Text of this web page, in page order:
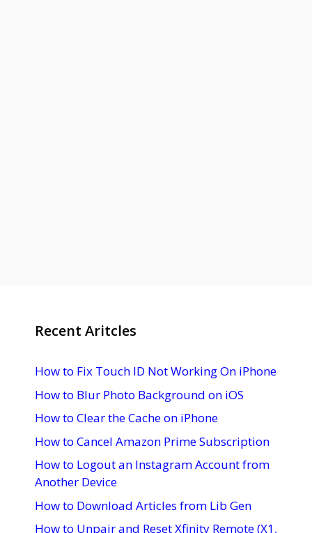
Recent Aritcles
How to Fix Touch ID Not Working On iPhone
How to Blur Photo Background on iOS
How to Clear the Cache on iPhone
How to Cancel Amazon Prime Subscription
How to Logout an Instagram Account from
Another Device
How to Download Articles from Lib Gen
How to Unpair and Reset Xfinity Remote (X1,